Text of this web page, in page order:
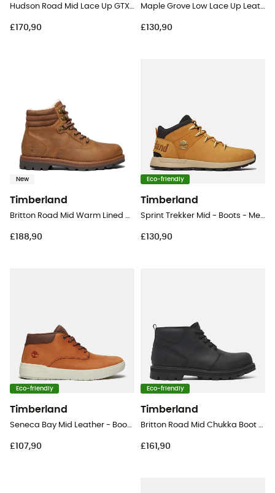
Hudson Road Mid Lace Up GTX Chukka - Lifestyle shoes - Men's
£170,90
Maple Grove Low Lace Up Leather - Lifestyle shoes - Men's
£130,90
New
Timberland
£188,90
Eco-friendly
Timberland
£130,90
Eco-friendly
Timberland
£107,90
Eco-friendly
Timberland
£161,90